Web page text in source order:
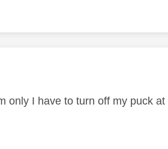
by:
only I have to turn off my puck